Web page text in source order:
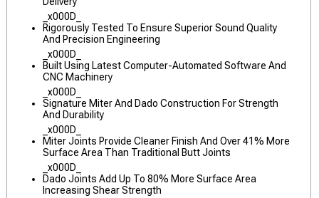
_x000D_
Rigorously Tested To Ensure Superior Sound Quality
And Precision Engineering
_x000D_
Built Using Latest Computer-Automated Software And
CNC Machinery
_x000D_
Signature Miter And Dado Construction For Strength
And Durability
_x000D_
Miter Joints Provide Cleaner Finish And Over 41% More
Surface Area Than Traditional Butt Joints
_x000D_
Dado Joints Add Up To 80% More Surface Area
Increasing Shear Strength